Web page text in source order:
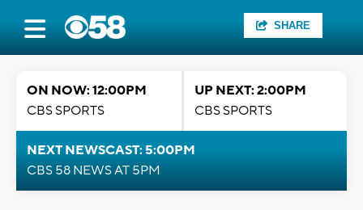
SHARE
ON NOW: 12:00PM
CBS SPORTS
UP NEXT: 2:00PM
CBS SPORTS
NEXT NEWSCAST: 5:00PM
CBS 58 NEWS AT 5PM